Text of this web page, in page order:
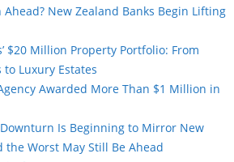
New Zealand Banks Begin Lifting
$20 Million Property Portfolio: From
to Luxury Estates
Awarded More Than $1 Million in
Is Beginning to Mirror New
the Worst May Still Be Ahead